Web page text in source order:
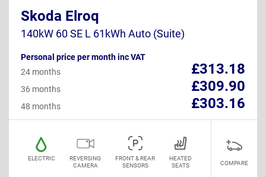
Skoda Elroq
140kW 60 SE L 61kWh Auto (Suite)
Personal price per month inc VAT
£313.18
24 months
£309.90
36 months
£303.16
48 months
ELECTRIC
REVERSING
CAMERA
FRONT & REAR
SENSORS
HEATED
SEATS
COMPARE